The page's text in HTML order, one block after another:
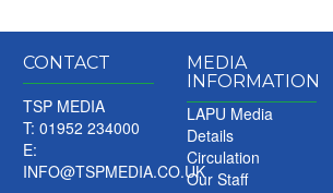
CONTACT
TSP MEDIA
T: 01952 234000
E:
INFO@TSPMEDIA.CO.UK
MEDIA
INFORMATION
LAPU Media
Details
Circulation
Our Staff